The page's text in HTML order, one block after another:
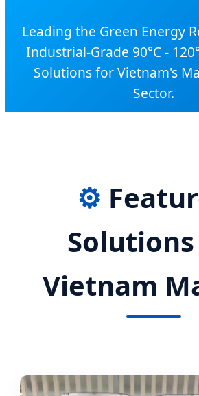
Leading the Green Energy
Industrial-Grade 90°C -
Solutions for Vietnam's
Sector.
⚙️
Vietnam